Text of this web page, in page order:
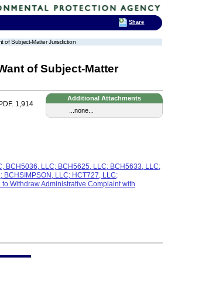
of Subject-Matter Jurisdiction
of Subject-Matter
Additional Attachments
...none...
1,914
BCH5036, LLC; BCH5625, LLC; BCH5633, LLC;
LLC; HCT727, LLC;
Withdraw Administrative Complaint with
Share